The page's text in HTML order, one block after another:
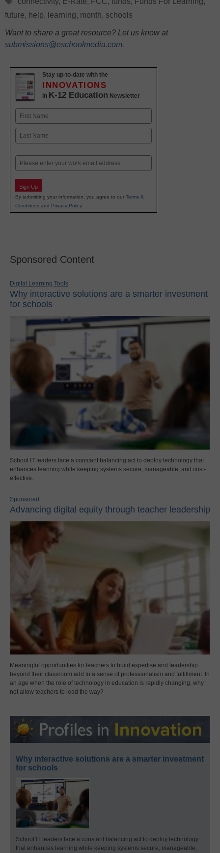
future, help, learning, month, schools
Want to share a great resource? Let us know at
submissions@eschoolmedia.com.
Stay up-to-date with the
INNOVATIONS
in K-12 Education Newsletter
Name
First
Email
Sign Up
By submitting your information, you agree to our Terms &
Conditions and Privacy Policy.
Sponsored Content
Digital Learning Tools
Why interactive solutions are a smarter investment
for schools
School IT leaders face a constant balancing act to deploy technology that
enhances learning while keeping systems secure, manageable, and cost-
effective.
Sponsored
Advancing digital equity through teacher leadership
Meaningful opportunities for teachers to build expertise and leadership
beyond their classroom add to a sense of professionalism and fulfillment. In
an age when the role of technology in education is rapidly changing, why
not allow teachers to lead the way?
Why interactive solutions are a smarter investment
for schools
School IT leaders face a constant balancing act to deploy technology
that enhances learning while keeping systems secure, manageable,